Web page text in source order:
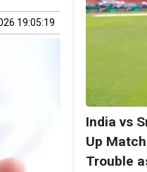
19:05:19
India vs
Up
Trouble